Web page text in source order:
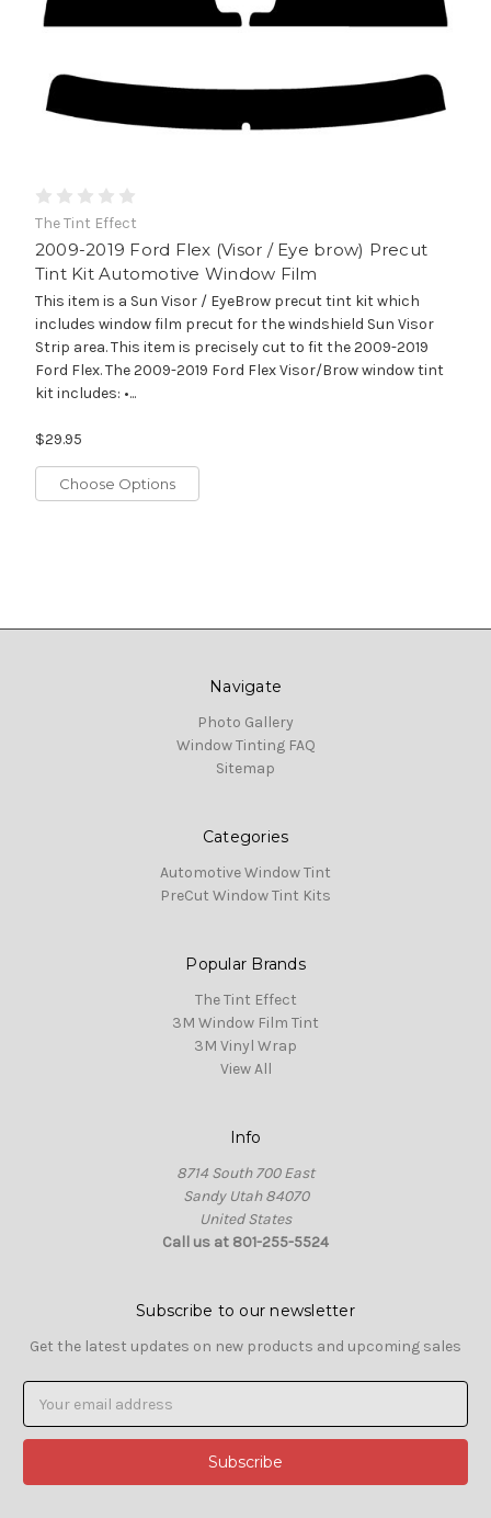
The Tint Effect
2009-2019 Ford Flex (Visor / Eye brow) Precut
Tint Kit Automotive Window Film
This item is a Sun Visor / EyeBrow precut tint kit which
includes window film precut for the windshield Sun Visor
Strip area. This item is precisely cut to fit the 2009-2019
Ford Flex. The 2009-2019 Ford Flex Visor/Brow window tint
kit includes: •...
$29.95
Choose Options
Navigate
Photo Gallery
Window Tinting FAQ
Sitemap
Categories
Automotive Window Tint
PreCut Window Tint Kits
Popular Brands
The Tint Effect
3M Window Film Tint
3M Vinyl Wrap
View All
Info
8714 South 700 East
Sandy Utah 84070
United States
Call us at 801-255-5524
Subscribe to our newsletter
Get the latest updates on new products and upcoming sales
Address